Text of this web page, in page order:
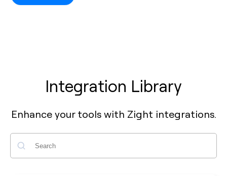
Integration Library
Enhance your tools with Zight integrations.
Search